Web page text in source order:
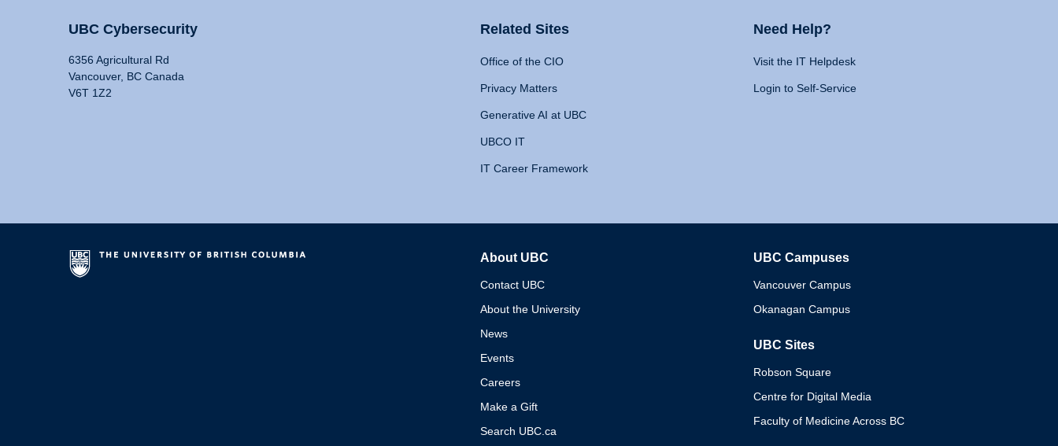
UBC Cybersecurity
6356 Agricultural Rd
Vancouver, BC Canada
V6T 1Z2
Related Sites
Office of the CIO
Privacy Matters
Generative AI at UBC
UBCO IT
IT Career Framework
Need Help?
Visit the IT Helpdesk
Login to Self-Service
About UBC
Contact UBC
About the University
News
Events
Careers
Make a Gift
Search UBC.ca
UBC Campuses
Vancouver Campus
Okanagan Campus
UBC Sites
Robson Square
Centre for Digital Media
Faculty of Medicine Across BC